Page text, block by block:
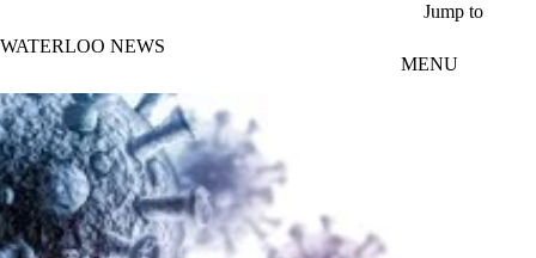
Jump to
WATERLOO NEWS
MENU